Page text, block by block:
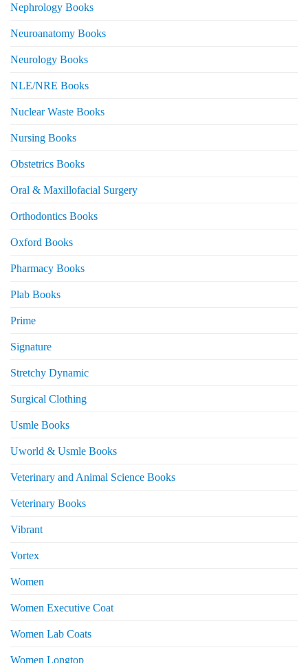
Nephrology Books
Neuroanatomy Books
Neurology Books
NLE/NRE Books
Nuclear Waste Books
Nursing Books
Obstetrics Books
Oral & Maxillofacial Surgery
Orthodontics Books
Oxford Books
Pharmacy Books
Plab Books
Prime
Signature
Stretchy Dynamic
Surgical Clothing
Usmle Books
Uworld & Usmle Books
Veterinary and Animal Science Books
Veterinary Books
Vibrant
Vortex
Women
Women Executive Coat
Women Lab Coats
Women Longtop